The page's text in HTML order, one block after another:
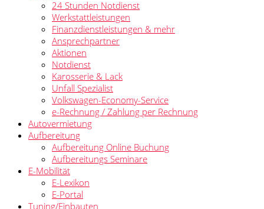
24 Stunden Notdienst
Werkstattleistungen
Finanzdienstleistungen & mehr
Ansprechpartner
Aktionen
Notdienst
Karosserie & Lack
Unfall Spezialist
Volkswagen-Economy-Service
e-Rechnung / Zahlung per Rechnung
Autovermietung
Aufbereitung
Aufbereitung Online Buchung
Aufbereitungs Seminare
E-Mobilität
E-Lexikon
E-Portal
Tuning/Einbauten